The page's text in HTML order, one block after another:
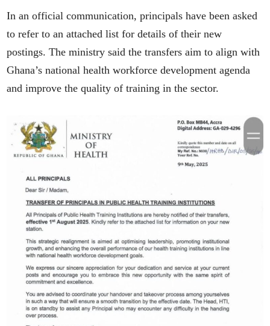
In an official communication, principals have been asked
to refer to an attached list for details of their new
postings. The ministry said the transfers aim to align with
Ghana’s national health workforce development agenda
and improve the quality of training in the sector.